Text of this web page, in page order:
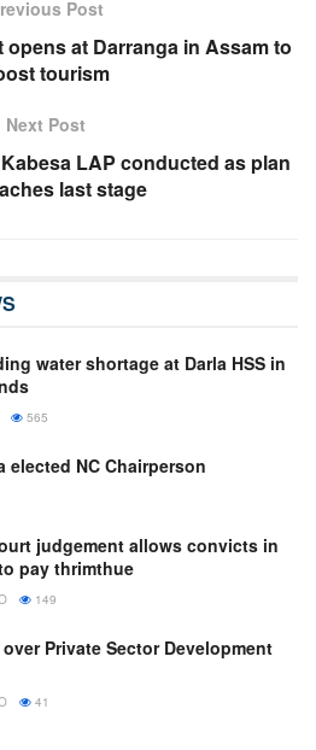
Post
at Darranga in Assam to
tourism
Next Post
LAP conducted as plan
last stage
water shortage at Darla HSS in
565
elected NC Chairperson
judgement allows convicts in
pay thrimthue
149
over Private Sector Development
41